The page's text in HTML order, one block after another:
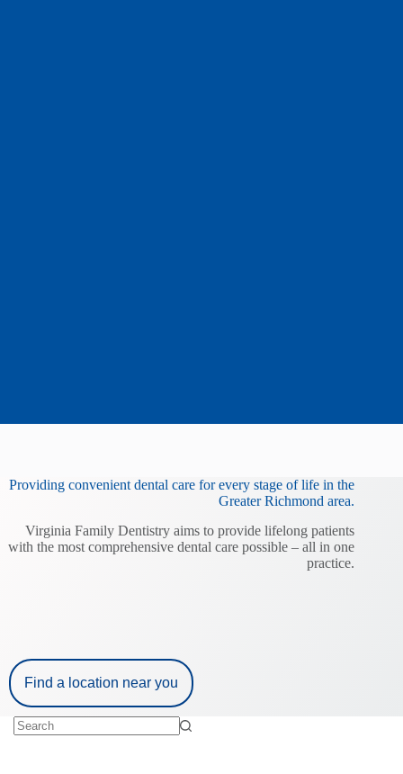
Providing convenient dental care for every stage of life in the
Greater Richmond area.
Virginia Family Dentistry aims to provide lifelong patients
with the most comprehensive dental care possible – all in one
practice.
Find a location near you